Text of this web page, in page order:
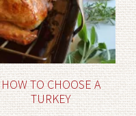
HOW TO CHOOSE A
TURKEY